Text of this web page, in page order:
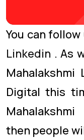
You can follow
Linkedin . As
Mahalakshmi
Digital this
then people